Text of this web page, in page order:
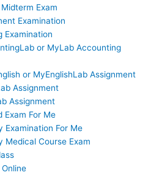
Exam
Examination
Examination
or MyLab Accounting
or MyEnglishLab Assignment
Assignment
Assignment
Exam For Me
Examination For Me
Medical Course Exam